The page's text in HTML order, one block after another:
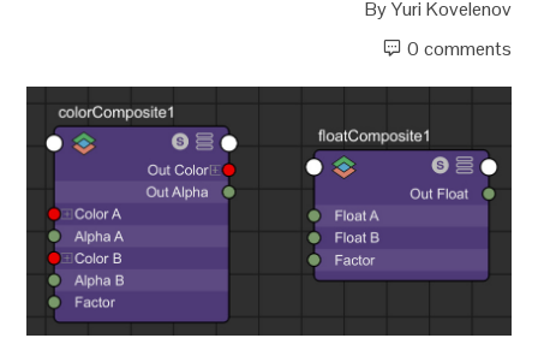
ByYuri Kovelenov
0 comments